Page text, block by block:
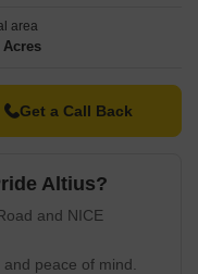
area
Acres
Get a Call Back
Altius?
and NICE
peace of mind.